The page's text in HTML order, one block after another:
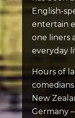
English-
entertain
one liners
everyday
Hours of
New
Germany